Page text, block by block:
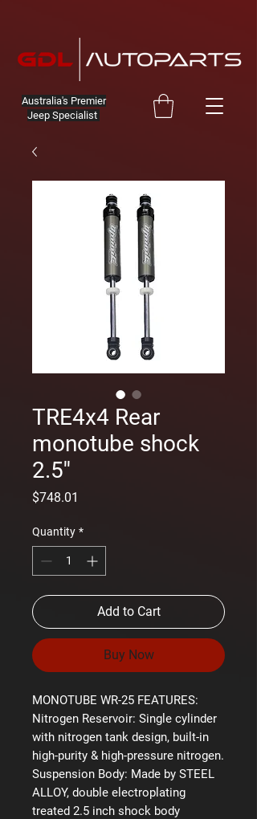
Australia's Premier
Jeep Specialist
TRE4x4 Rear
monotube shock
2.5''
$748.01
Quantity *
Add to Cart
Buy Now
MONOTUBE WR-25 FEATURES:
Nitrogen Reservoir: Single cylinder
with nitrogen tank design, built-in
high-purity & high-pressure nitrogen.
Suspension Body: Made by STEEL
ALLOY, double electroplating
treated 2.5 inch shock body